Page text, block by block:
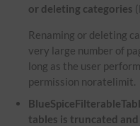
or deleting categories
Renaming or deleting
very large number of
long as the user
permission noratelimit.
tables is truncated